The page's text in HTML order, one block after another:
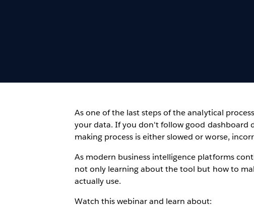
As one of the last steps of the analytical
your data. If you don't follow good dashboard
making process is either slowed or worse,
As modern business intelligence platforms
not only learning about the tool but how to
actually use.
Watch this webinar and learn about: